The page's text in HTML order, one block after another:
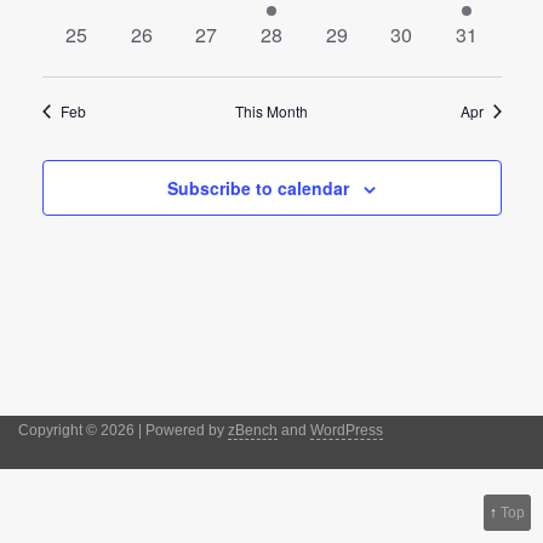
event
event
0
25
0
26
0
27
0
28
0
29
0
30
0
31
Feb This Month Apr
Subscribe to calendar
Copyright © 2026 | Powered by zBench and WordPress
↑ Top